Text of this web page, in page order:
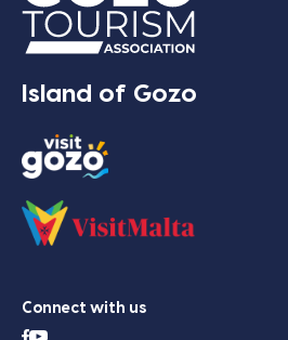
Island of Gozo
Connect with us